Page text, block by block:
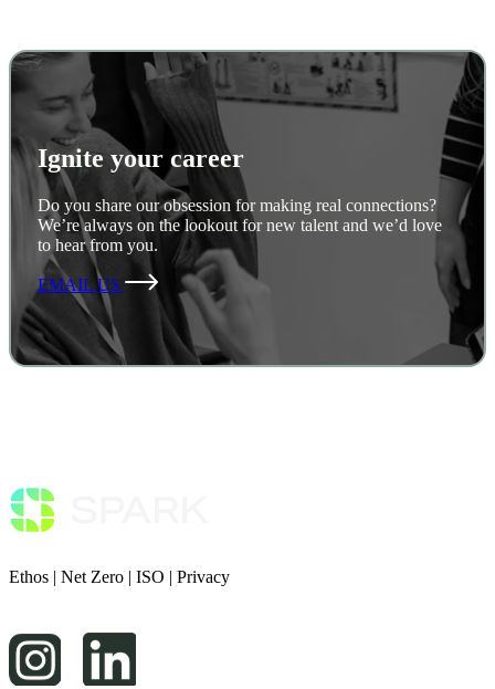
Ignite your career
Do you share our obsession for making real connections?
We’re always on the lookout for new talent and we’d love
to hear from you.
EMAIL US
Ethos | Net Zero | ISO | Privacy